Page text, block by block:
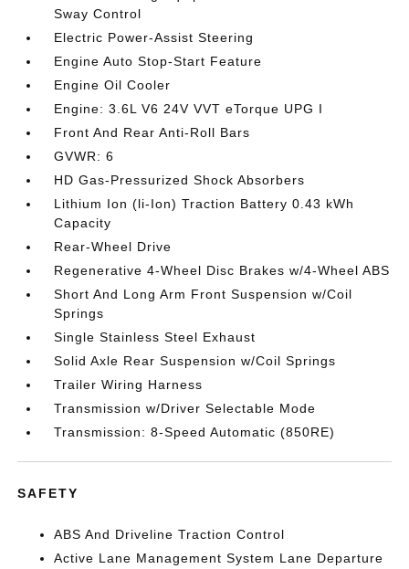
Sway Control
Electric Power-Assist Steering
Engine Auto Stop-Start Feature
Engine Oil Cooler
Engine: 3.6L V6 24V VVT eTorque UPG I
Front And Rear Anti-Roll Bars
GVWR: 6
HD Gas-Pressurized Shock Absorbers
Lithium Ion (li-Ion) Traction Battery 0.43 kWh
Capacity
Rear-Wheel Drive
Regenerative 4-Wheel Disc Brakes w/4-Wheel ABS
Short And Long Arm Front Suspension w/Coil
Springs
Single Stainless Steel Exhaust
Solid Axle Rear Suspension w/Coil Springs
Trailer Wiring Harness
Transmission w/Driver Selectable Mode
Transmission: 8-Speed Automatic (850RE)
SAFETY
ABS And Driveline Traction Control
Active Lane Management System Lane Departure